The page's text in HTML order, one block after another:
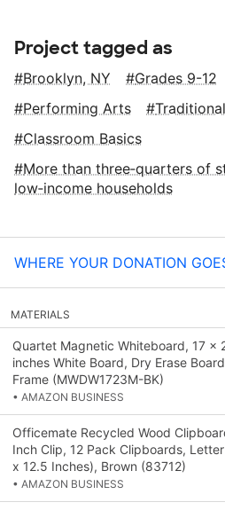
Project tagged as
Brooklyn, NY Grades 9-12
Performing Arts
Classroom Basics
More than three‑quarters of
low‑income households
WHERE YOUR DONATION
MATERIALS
Quartet Magnetic Whiteboard, 17 x
inches White Board, Dry Erase
Frame (MWDW1723M-BK)
• AMAZON BUSINESS
Officemate Recycled Wood
Inch Clip, 12 Pack Clipboards,
x 12.5 Inches), Brown (83712)
• AMAZON BUSINESS